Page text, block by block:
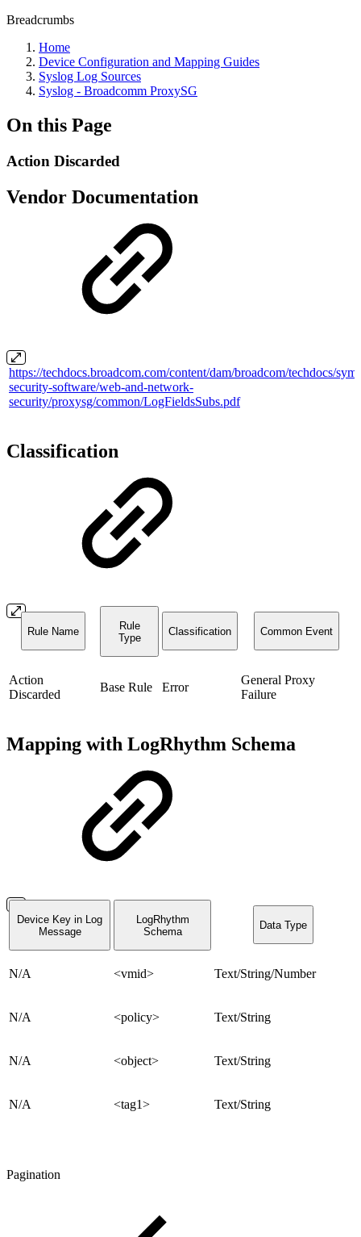
Breadcrumbs
Home
Device Configuration and Mapping Guides
Syslog Log Sources
Syslog - Broadcomm ProxySG
On this Page
Action Discarded
Vendor Documentation
https://techdocs.broadcom.com/content/dam/broadcom/techdocs/
security-software/web-and-network-
security/proxysg/common/LogFieldsSubs.pdf
Classification
Rule Name
Rule
Type
Classification Common Event
Action
Discarded
Base Rule Error
General Proxy
Failure
Mapping with LogRhythm Schema
Device Key in Log
Message
LogRhythm
Schema
Data Type
N/A <vmid> Text/String/Number
N/A <policy> Text/String
N/A <object> Text/String
N/A <tag1> Text/String
Pagination